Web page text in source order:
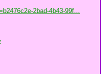
2bad-4b43-99f...